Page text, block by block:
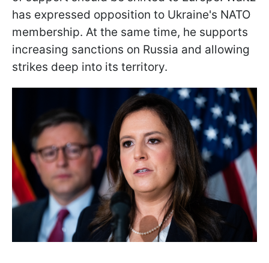
has expressed opposition to Ukraine's NATO
membership. At the same time, he supports
increasing sanctions on Russia and allowing
strikes deep into its territory.